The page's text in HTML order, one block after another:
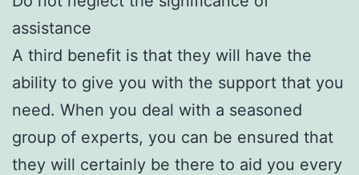
assistance
A third benefit is that they will have the
ability to give you with the support that you
need. When you deal with a seasoned
group of experts, you can be ensured that
they will certainly be there to aid you every